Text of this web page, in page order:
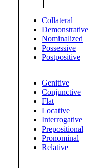
Collateral
Demonstrative
Nominalized
Possessive
Postpositive
Genitive
Conjunctive
Flat
Locative
Interrogative
Prepositional
Pronominal
Relative